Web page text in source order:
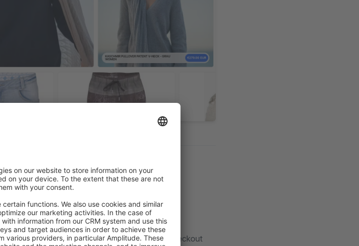
currently working on supporting the default checkout